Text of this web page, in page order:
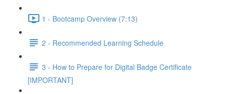
1 - Bootcamp Overview (7:13)
2 - Recommended Learning Schedule
3 - How to Prepare for Digital Badge Certificate
[IMPORTANT]